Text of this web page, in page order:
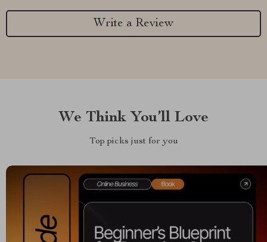
Write a Review
We Think You’ll Love
Top picks just for you